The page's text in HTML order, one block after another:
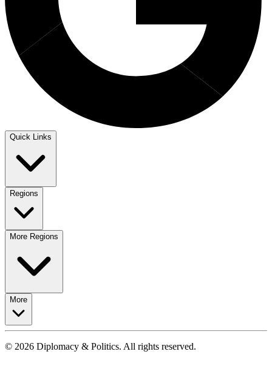
Quick Links
Regions
More Regions
More
© 2026 Diplomacy & Politics. All rights reserved.